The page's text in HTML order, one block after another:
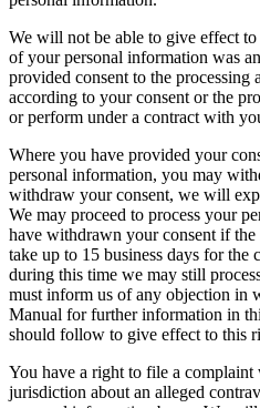
We will not be able to give effect
of your personal information was
provided consent to the processing
according to your consent or the
or perform under a contract with
Where you have provided your
personal information, you may
withdraw your consent, we will
We may proceed to process your
have withdrawn your consent if
take up to 15 business days for the
during this time we may still
must inform us of any objection in
Manual for further information in
should follow to give effect to this
You have a right to file a
jurisdiction about an alleged